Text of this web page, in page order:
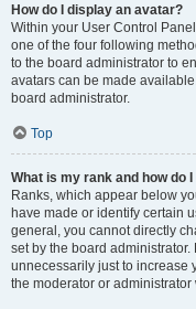
How do I display an avatar?
Within your User Control
one of the four following
to the board administrator to
avatars can be made
board administrator.
Top
What is my rank and how do
Ranks, which appear below
have made or identify certain
general, you cannot directly
set by the board
unnecessarily just to increase
the moderator or